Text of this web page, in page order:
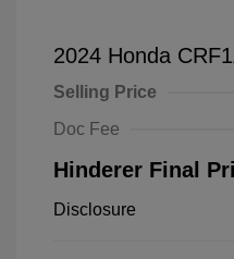
2024 Honda
Selling Price
Doc Fee
Hinderer Final
Disclosure